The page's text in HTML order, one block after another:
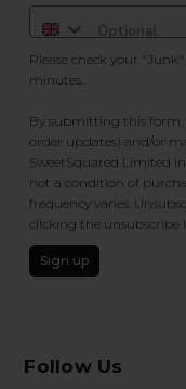
Please check your
minutes.
By submitting this form,
order updates) and/or
SweetSquared Limited
not a condition of
frequency varies.
clicking the unsubscribe
Sign up
Follow Us